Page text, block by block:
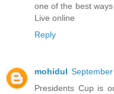
one of the best
Live online
Reply
mohidul
Presidents Cup is